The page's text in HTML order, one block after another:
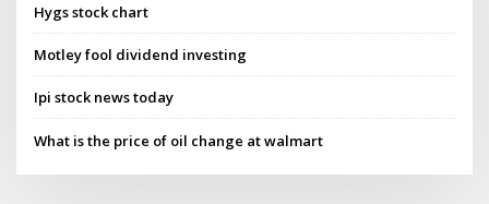
Hygs stock chart
Motley fool dividend investing
Ipi stock news today
What is the price of oil change at walmart